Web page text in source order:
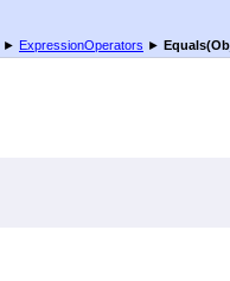
► ExpressionOperators ►